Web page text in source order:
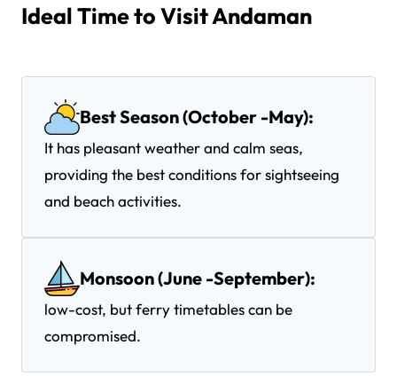
Ideal Time to Visit Andaman
Best Season (October -May):
It has pleasant weather and calm seas,
providing the best conditions for sightseeing
and beach activities.
Monsoon (June -September):
low-cost, but ferry timetables can be
compromised.